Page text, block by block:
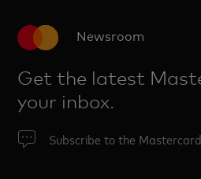
Newsroom
Get the latest
your inbox.
Subscribe to the